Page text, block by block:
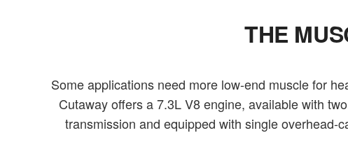
THE
Some applications need more low-end muscle for
Cutaway offers a 7.3L V8 engine, available with
transmission and equipped with single